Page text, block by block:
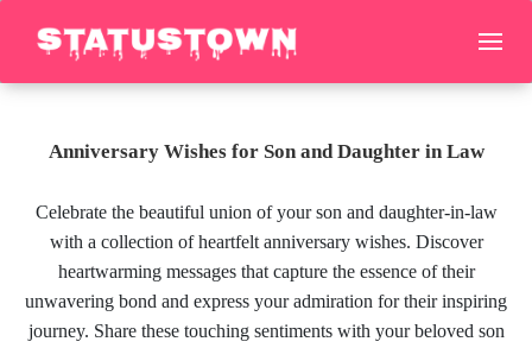
Anniversary Wishes for Son and Daughter in Law
Celebrate the beautiful union of your son and daughter-in-law
with a collection of heartfelt anniversary wishes. Discover
heartwarming messages that capture the essence of their
unwavering bond and express your admiration for their inspiring
journey. Share these touching sentiments with your beloved son